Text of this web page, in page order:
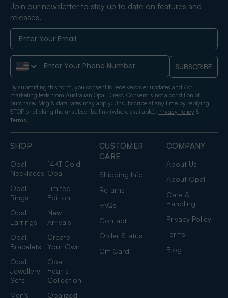
SHOP
Opal
Necklaces
14KT Gold
Opal
Opal
Rings
Limited
Edition
Opal
Earrings
New
Arrivals
Opal
Bracelets
Create
Your Own
Opal
Jewellery
Sets
Opal
Hearts
Collection
Men's
Opalized
CUSTOMER
CARE
Shipping Info
Returns
FAQs
Contact
Order Status
Gift Card
COMPANY
About Us
About Opal
Care &
Handling
Privacy Policy
Terms
Blog
Join our newsletter to stay up to date on features and
releases.
Phone Number SUBSCRIBE
By submitting this form, you consent to receive order updates and / or
marketing texts from Australian Opal Direct. Consent is not a condition of
purchase. Msg & data rates may apply. Unsubscribe at any time by replying
STOP or clicking the unsubscribe link (where available). Privacy Policy &
Terms.